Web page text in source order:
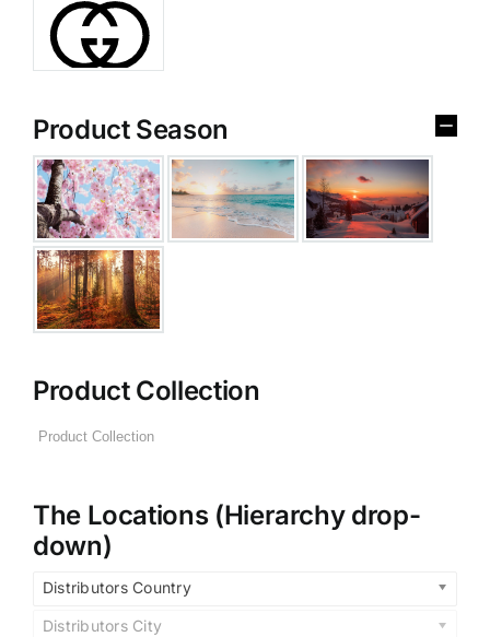
Product Season
Product Collection
The Locations (Hierarchy drop-
down)
Distributors Country
Distributors City